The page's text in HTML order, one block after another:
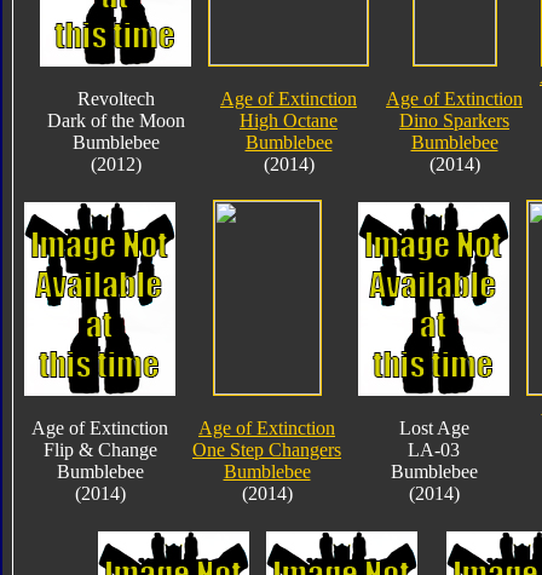
Revoltech
Dark of the Moon
Bumblebee
(2012)
Age of Extinction
High Octane
Bumblebee
(2014)
Age of Extinction
Dino Sparkers
Bumblebee
(2014)
Age of Extinction
Flip & Change
Bumblebee
(2014)
Age of Extinction
One Step Changers
Bumblebee
(2014)
Lost Age
LA-03
Bumblebee
(2014)